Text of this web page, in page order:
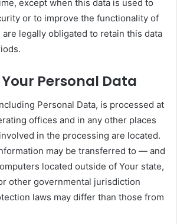
except when this data is used to
or to improve the functionality of
are legally obligated to retain this data
Personal Data
Personal Data, is processed at
offices and in any other places
in the processing are located.
may be transferred to — and
located outside of Your state,
other governmental jurisdiction
laws may differ than those from